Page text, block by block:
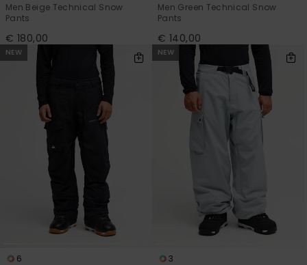
Men Beige Technical Snow
Pants
€ 180,00
Men Green Technical Snow
Pants
€ 140,00
NEW
6
NEW
3